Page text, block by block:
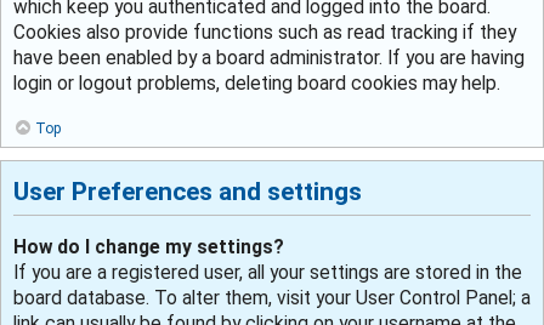
which keep you authenticated and logged into the board.
Cookies also provide functions such as read tracking if they
have been enabled by a board administrator. If you are having
login or logout problems, deleting board cookies may help.
Top
User Preferences and settings
How do I change my settings?
If you are a registered user, all your settings are stored in the
board database. To alter them, visit your User Control Panel; a